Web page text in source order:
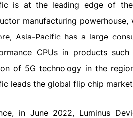
is at the leading edge of
manufacturing
Asia-Pacific has a large
CPUs in products
of 5G technology in the
leads the global flip chip
in June 2022, Luminus